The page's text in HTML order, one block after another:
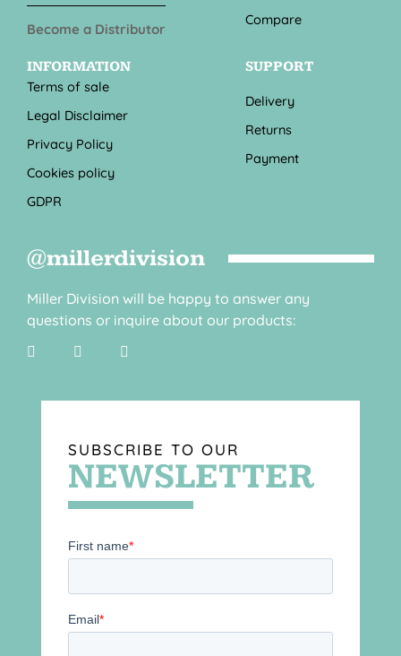
Become a Distributor
Compare
INFORMATION
Terms of sale
Legal Disclaimer
Privacy Policy
Cookies policy
GDPR
SUPPORT
Delivery
Returns
Payment
@millerdivision
Miller Division will be happy to answer any
questions or inquire about our products:
SUBSCRIBE TO OUR
NEWSLETTER